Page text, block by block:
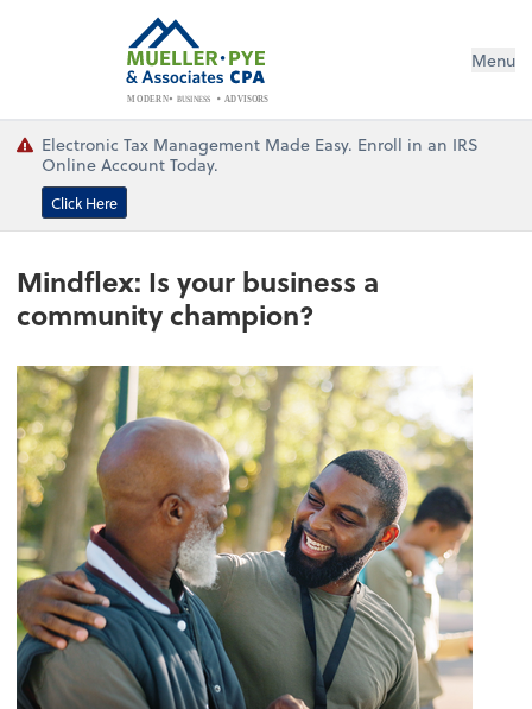
MODERN BUSINESS ADVISORS
Menu
Electronic Tax Management Made Easy. Enroll in an IRS
Online Account Today.
Click Here
Mindflex: Is your business a
community champion?